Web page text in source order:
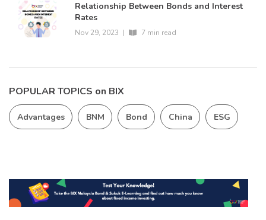
Relationship Between Bonds and Interest
Rates
Nov 29, 2023 | 7 min read
POPULAR TOPICS on BIX
Advantages BNM Bond China ESG